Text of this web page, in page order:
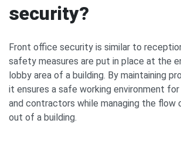
security?
Front office security is similar to
safety measures are put in place at the
lobby area of a building. By maintaining
it ensures a safe working environment
and contractors while managing the flow
out of a building.